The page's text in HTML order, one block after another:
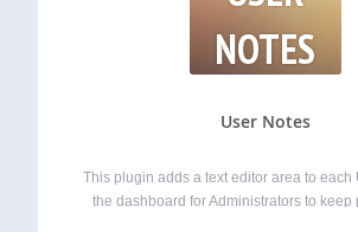
NOTES
User Notes
This plugin adds a text editor area to each
the dashboard for Administrators to keep